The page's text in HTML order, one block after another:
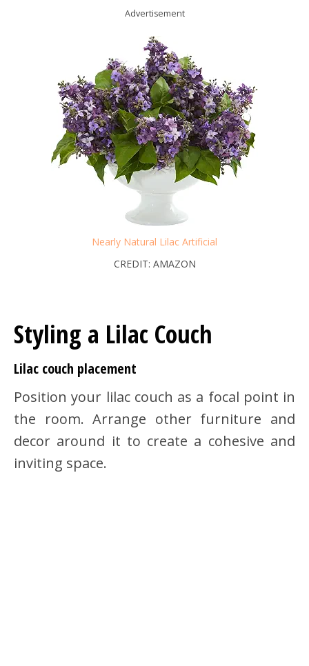
Advertisement
Nearly Natural Lilac Artificial
CREDIT: AMAZON
Styling a Lilac Couch
Lilac couch placement
Position your lilac couch as a focal point in
the room. Arrange other furniture and
decor around it to create a cohesive and
inviting space.